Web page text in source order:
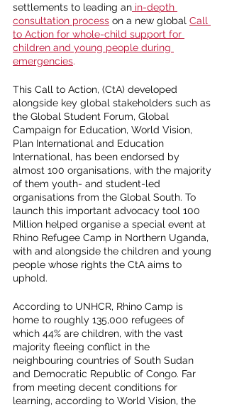
settlements to leading an in-depth
consultation process on a new global Call
to Action for whole-child support for
children and young people during
emergencies.
This Call to Action, (CtA) developed
alongside key global stakeholders such as
the Global Student Forum, Global
Campaign for Education, World Vision,
Plan International and Education
International, has been endorsed by
almost 100 organisations, with the majority
of them youth- and student-led
organisations from the Global South. To
launch this important advocacy tool 100
Million helped organise a special event at
Rhino Refugee Camp in Northern Uganda,
with and alongside the children and young
people whose rights the CtA aims to
uphold.
According to UNHCR, Rhino Camp is
home to roughly 135,000 refugees of
which 44% are children, with the vast
majority fleeing conflict in the
neighbouring countries of South Sudan
and Democratic Republic of Congo. Far
from meeting decent conditions for
learning, according to World Vision, the